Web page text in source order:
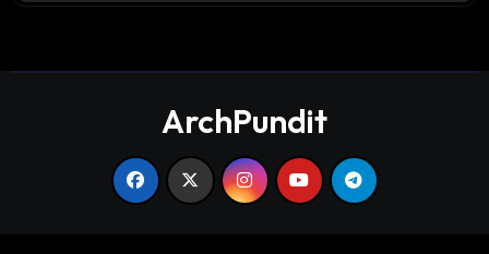
ArchPundit